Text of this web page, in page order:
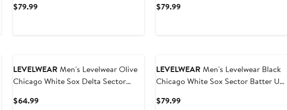
$79.99Current
$79.99Current
LEVELWEAR Men's Levelwear Olive
Chicago White Sox Delta Sector
$64.99Current
LEVELWEAR Men's Levelwear Black
Chicago White Sox Sector Batter Up
$79.99Current